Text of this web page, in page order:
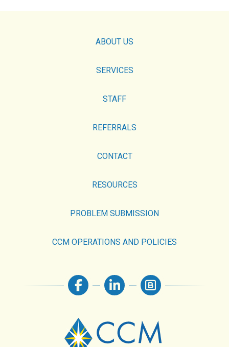
ABOUT US
SERVICES
STAFF
REFERRALS
CONTACT
RESOURCES
PROBLEM SUBMISSION
CCM OPERATIONS AND POLICIES